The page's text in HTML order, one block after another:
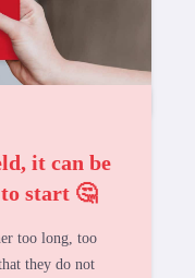
it can be
start 🤔
too long, too
they do not